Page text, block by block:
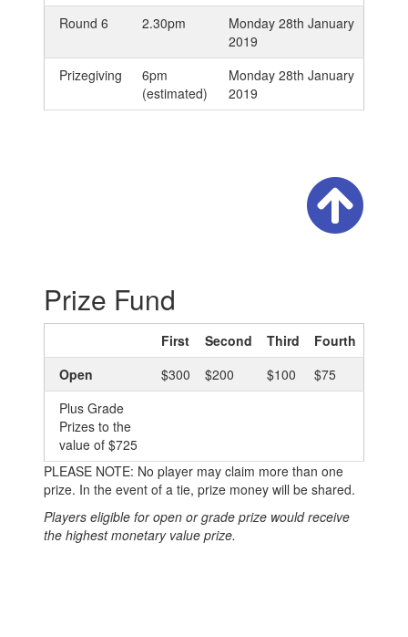
Round 6
2.30pm
Monday 28th January
2019
Prizegiving
6pm
(estimated)
Monday 28th January
2019
Prize Fund
First Second Third
Fourth
Open
$300 $200 $100
$75
Plus Grade
Prizes to the
value of $725
PLEASE NOTE: No player may claim more than one
prize. In the event of a tie, prize money will be shared.
Players eligible for open or grade prize would receive
the highest monetary value prize.